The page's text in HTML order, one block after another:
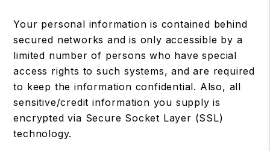
Your personal information is contained behind
secured networks and is only accessible by a
limited number of persons who have special
access rights to such systems, and are required
to keep the information confidential. Also, all
sensitive/credit information you supply is
encrypted via Secure Socket Layer (SSL)
technology.